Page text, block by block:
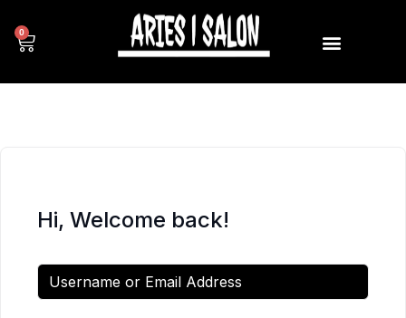
0
Hi, Welcome back!